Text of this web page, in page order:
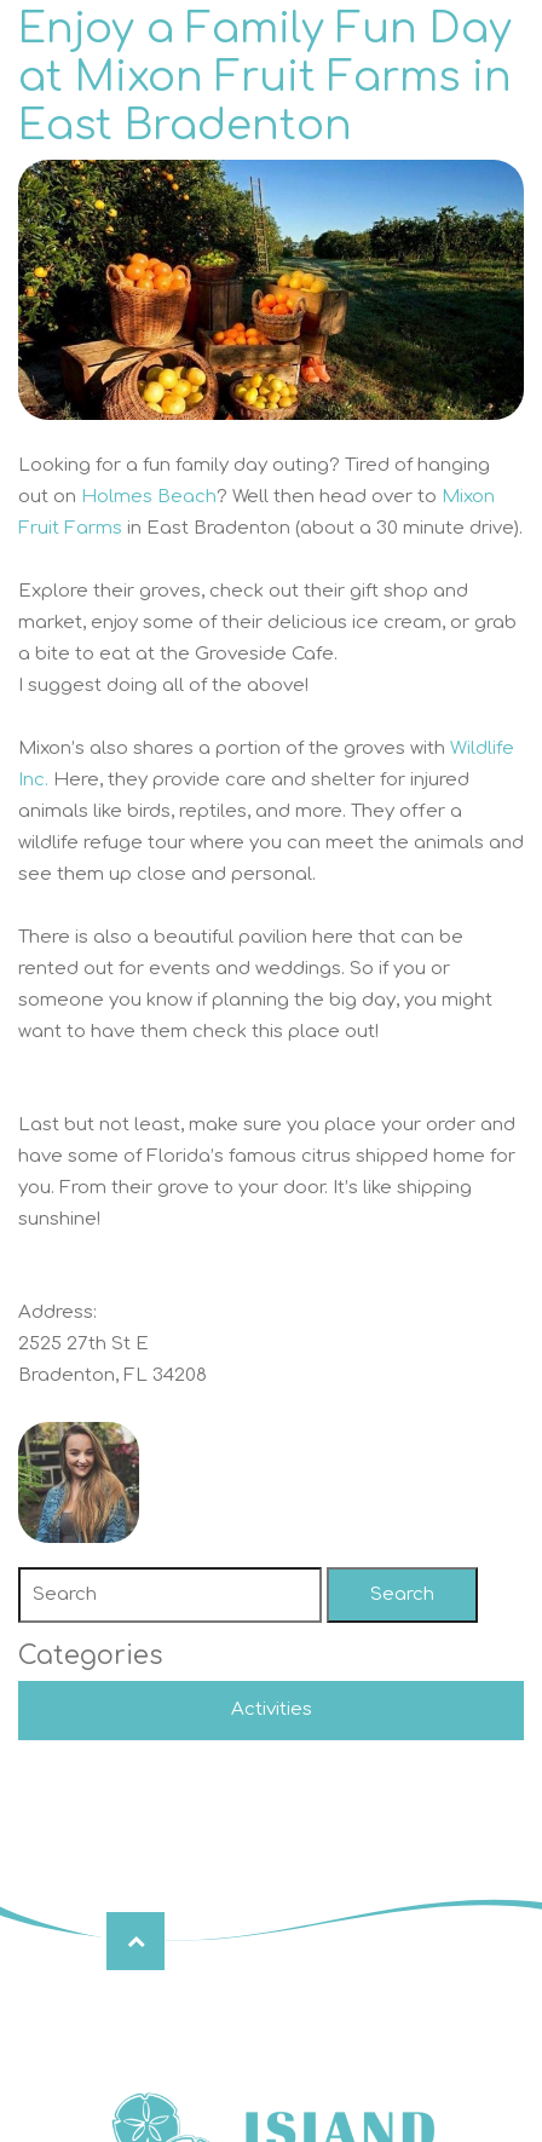
Enjoy a Family Fun Day
at Mixon Fruit Farms in
East Bradenton
Looking for a fun family day outing? Tired of hanging
out on Holmes Beach? Well then head over to Mixon
Fruit Farms in East Bradenton (about a 30 minute drive).
Explore their groves, check out their gift shop and
market, enjoy some of their delicious ice cream, or grab
a bite to eat at the Groveside Cafe.
I suggest doing all of the above!
Mixon’s also shares a portion of the groves with Wildlife
Inc. Here, they provide care and shelter for injured
animals like birds, reptiles, and more. They offer a
wildlife refuge tour where you can meet the animals and
see them up close and personal.
There is also a beautiful pavilion here that can be
rented out for events and weddings. So if you or
someone you know if planning the big day, you might
want to have them check this place out!
Last but not least, make sure you place your order and
have some of Florida’s famous citrus shipped home for
you. From their grove to your door. It’s like shipping
sunshine!
Address:
2525 27th St E
Bradenton, FL 34208
Search
Categories
Activities